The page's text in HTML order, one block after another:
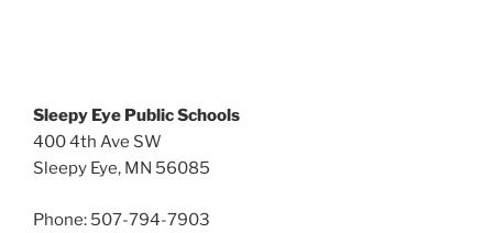
Sleepy Eye Public Schools
400 4th Ave SW
Sleepy Eye, MN 56085
Phone: 507-794-7903